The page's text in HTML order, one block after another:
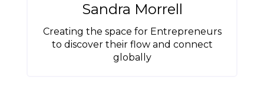
Sandra Morrell
Creating the space for Entrepreneurs
to discover their flow and connect
globally